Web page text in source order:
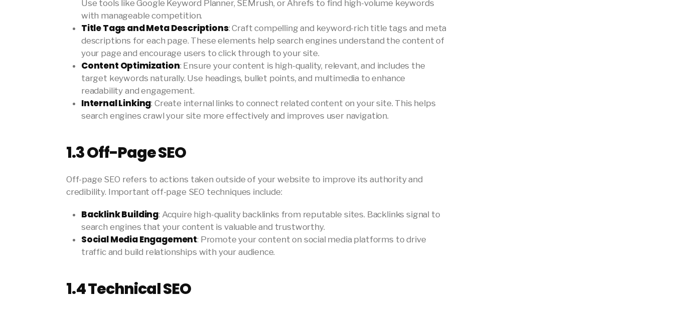
Use tools like Google Keyword Planner, SEMrush, or Ahrefs to find high-volume keywords
with manageable competition.
Title Tags and Meta Descriptions: Craft compelling and keyword-rich title tags and meta
descriptions for each page. These elements help search engines understand the content of
your page and encourage users to click through to your site.
Content Optimization: Ensure your content is high-quality, relevant, and includes the
target keywords naturally. Use headings, bullet points, and multimedia to enhance
readability and engagement.
Internal Linking: Create internal links to connect related content on your site. This helps
search engines crawl your site more effectively and improves user navigation.
1.3Off-Page SEO
Off-page SEO refers to actions taken outside of your website to improve its authority and
credibility. Important off-page SEO techniques include:
Backlink Building: Acquire high-quality backlinks from reputable sites. Backlinks signal to
search engines that your content is valuable and trustworthy.
Social Media Engagement: Promote your content on social media platforms to drive
traffic and build relationships with your audience.
1.4Technical SEO